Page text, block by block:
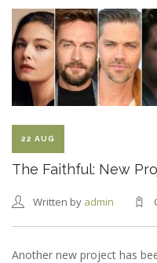
FAITHFUL:
TRAILER
22 AUG
The Faithful: New
Written by admin
Another new project has